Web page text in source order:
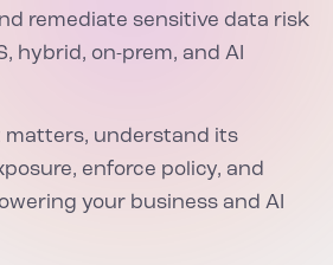
remediate sensitive data risk
hybrid, on-prem, and AI
matters, understand its
enforce policy, and
your business and AI